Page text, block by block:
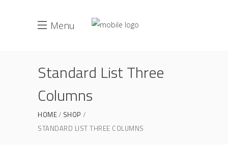
Menu
Standard List Three
Columns
HOME
SHOP
STANDARD LIST THREE COLUMNS